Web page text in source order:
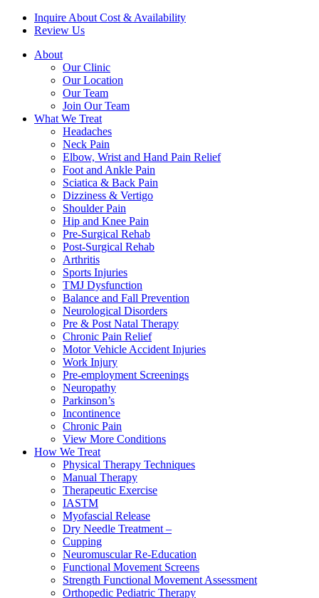
Inquire About Cost & Availability
Review Us
About
Our Clinic
Our Location
Our Team
Join Our Team
What We Treat
Headaches
Neck Pain
Elbow, Wrist and Hand Pain Relief
Foot and Ankle Pain
Sciatica & Back Pain
Dizziness & Vertigo
Shoulder Pain
Hip and Knee Pain
Pre-Surgical Rehab
Post-Surgical Rehab
Arthritis
Sports Injuries
TMJ Dysfunction
Balance and Fall Prevention
Neurological Disorders
Pre & Post Natal Therapy
Chronic Pain Relief
Motor Vehicle Accident Injuries
Work Injury
Pre-employment Screenings
Neuropathy
Parkinson’s
Incontinence
Chronic Pain
View More Conditions
How We Treat
Physical Therapy Techniques
Manual Therapy
Therapeutic Exercise
IASTM
Myofascial Release
Dry Needle Treatment –
Cupping
Neuromuscular Re-Education
Functional Movement Screens
Strength Functional Movement Assessment
Orthopedic Pediatric Therapy